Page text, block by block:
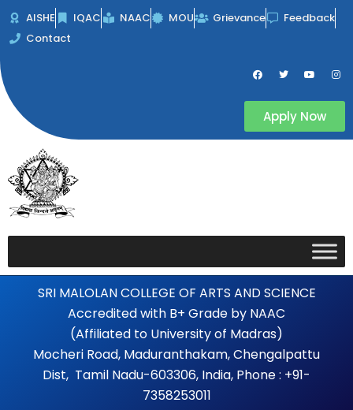
Skip
AISHE IQAC NAAC MOU Grievance
Feedback
Contact
F
a
k
T
w
e
Y
o
b
I
n
a
Apply Now
SRI MALOLAN COLLEGE OF ARTS AND SCIENCE
Accredited with B+ Grade by NAAC
(Affiliated to University of Madras)
Mocheri Road, Maduranthakam, Chengalpattu
Dist, Tamil Nadu-603306, India, Phone : +91-
7358253011